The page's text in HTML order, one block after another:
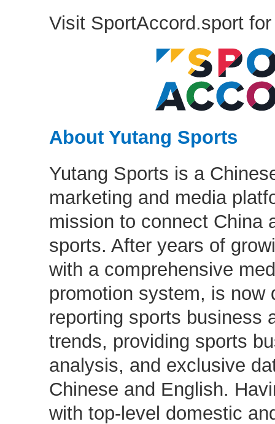
Visit SportAccord.sport
About Yutang Sports
Yutang Sports is a
marketing and media
mission to connect China
sports. After years of
with a comprehensive
promotion system, is now
reporting sports business
trends, providing sports
analysis, and exclusive
Chinese and English.
with top-level domestic